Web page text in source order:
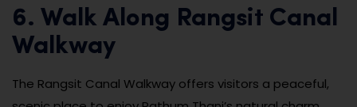
6. Walk Along Rangsit Canal
Walkway
The Rangsit Canal Walkway offers visitors a peaceful,